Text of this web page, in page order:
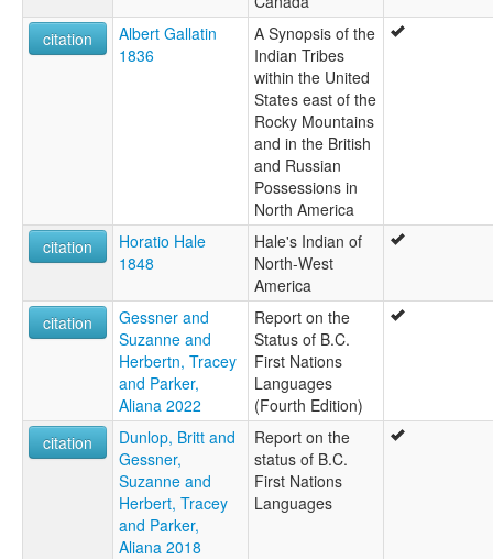
citation
Albert Gallatin
1836
A Synopsis of the
Indian Tribes
within the United
States east of the
Rocky Mountains
and in the British
and Russian
Possessions in
North America
citation
Horatio Hale
1848
Hale's Indian of
North-West
America
citation
Gessner and
Suzanne and
Herbertn, Tracey
and Parker,
Aliana 2022
Report on the
Status of B.C.
First Nations
Languages
(Fourth Edition)
citation
Dunlop, Britt and
Gessner,
Suzanne and
Herbert, Tracey
and Parker,
Aliana 2018
Report on the
status of B.C.
First Nations
Languages